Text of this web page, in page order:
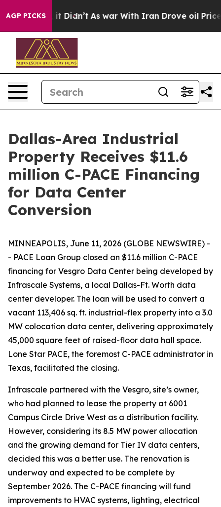
AGP PICKS
Well, it Didn’t As war With Iran Drove oil Prices
Dallas-Area Industrial
Property Receives $11.6
million C-PACE Financing
for Data Center
Conversion
MINNEAPOLIS, June 11, 2026 (GLOBE NEWSWIRE) -
- PACE Loan Group closed an $11.6 million C-PACE
financing for Vesgro Data Center being developed by
Infrascale Systems, a local Dallas-Ft. Worth data
center developer. The loan will be used to convert a
vacant 113,406 sq. ft. industrial-flex property into a 3.0
MW colocation data center, delivering approximately
45,000 square feet of raised-floor data hall space.
Lone Star PACE, the foremost C-PACE administrator in
Texas, facilitated the closing.
Infrascale partnered with the Vesgro, site’s owner,
who had planned to lease the property at 6001
Campus Circle Drive West as a distribution facility.
However, considering its 8.5 MW power allocation
and the growing demand for Tier IV data centers,
decided this was a better use. The renovation is
underway and expected to be complete by
September 2026. The C-PACE financing will fund
improvements to HVAC systems, lighting, electrical